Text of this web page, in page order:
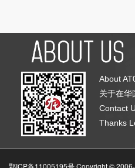
About
关于在华
Contact
Thanks
鄂ICP备11005195号 Copyright © 2006-